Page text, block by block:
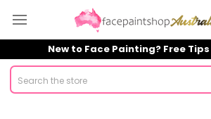
New to Face Painting? Free
Search